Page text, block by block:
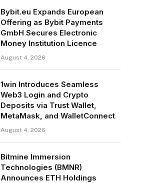
Bybit.eu Expands European
Offering as Bybit Payments
GmbH Secures Electronic
Money Institution Licence
August 4, 2026
1win Introduces Seamless
Web3 Login and Crypto
Deposits via Trust Wallet,
MetaMask, and WalletConnect
August 4, 2026
Bitmine Immersion
Technologies (BMNR)
Announces ETH Holdings